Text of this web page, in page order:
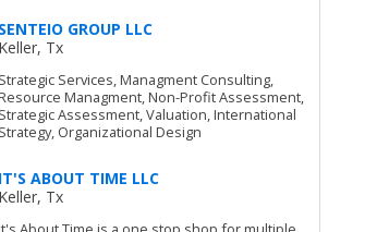
SENTEIO GROUP LLC
Keller, Tx
Strategic Services, Managment Consulting,
Managment, Non-Profit Assessment,
Strategic Assessment, Valuation, International
Strategy, Organizational Design
IT'S ABOUT TIME LLC
Keller, Tx